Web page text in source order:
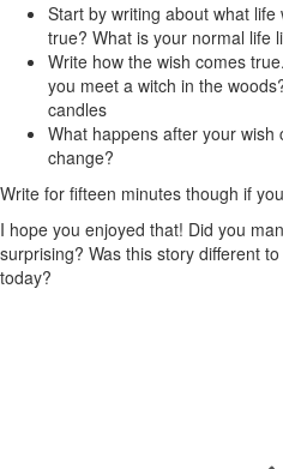
Start by writing about what
true? What is your normal life
Write how the wish comes
you meet a witch in the
candles
What happens after your
change?
Write for fifteen minutes though if
I hope you enjoyed that! Did you
surprising? Was this story different
today?